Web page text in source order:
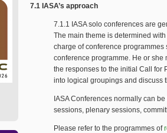
7.1 IASA’s approach
7.1.1 IASA solo conferences are
The main theme is determined
charge of conference
conference programme. He or she
the responses to the initial Call for
into logical groupings and discuss
IASA Conferences normally can
sessions, plenary sessions,
Please refer to the programmes of